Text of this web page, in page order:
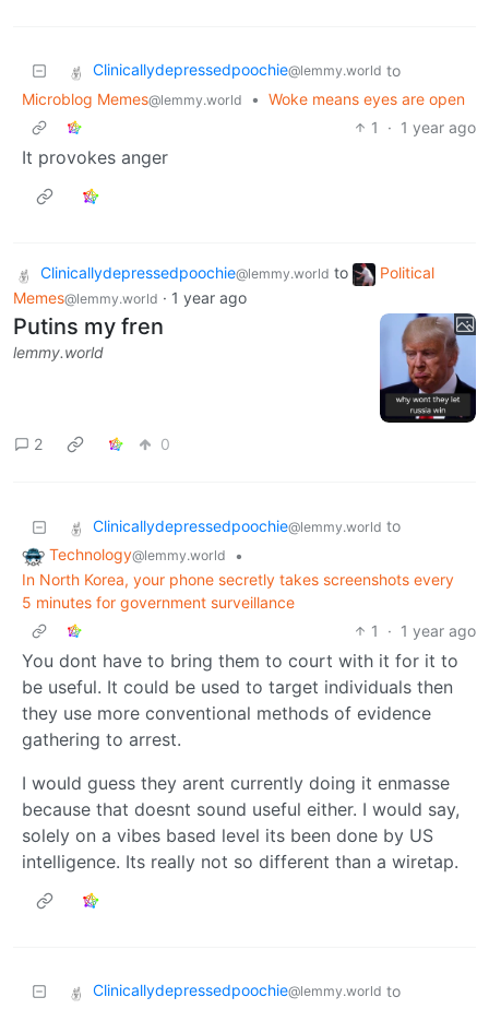
Clinicallydepressedpoochie@lemmy.world to
Microblog Memes@lemmy.world • Woke means eyes are open
1
· 1 year ago
It provokes anger
Clinicallydepressedpoochie@lemmy.world to
Political
Memes@lemmy.world · 1 year ago
Putins my fren
lemmy.world
2 0
Clinicallydepressedpoochie@lemmy.world to
Technology@lemmy.world
•
In North Korea, your phone secretly takes screenshots every
5 minutes for government surveillance
1
· 1 year ago
You dont have to bring them to court with it for it to
be useful. It could be used to target individuals then
they use more conventional methods of evidence
gathering to arrest.
I would guess they arent currently doing it enmasse
because that doesnt sound useful either. I would say,
solely on a vibes based level its been done by US
intelligence. Its really not so different than a wiretap.
Clinicallydepressedpoochie@lemmy.world to